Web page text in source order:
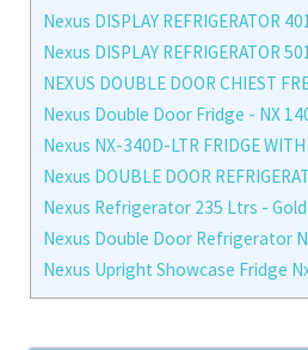
Nexus DISPLAY REFRIGERATOR
Nexus DISPLAY REFRIGERATOR
NEXUS DOUBLE DOOR CHIEST
Nexus Double Door Fridge - NX
Nexus NX-340D-LTR FRIDGE WITH
Nexus DOUBLE DOOR
Nexus Refrigerator 235 Ltrs -
Nexus Double Door Refrigerator
Nexus Upright Showcase Fridge